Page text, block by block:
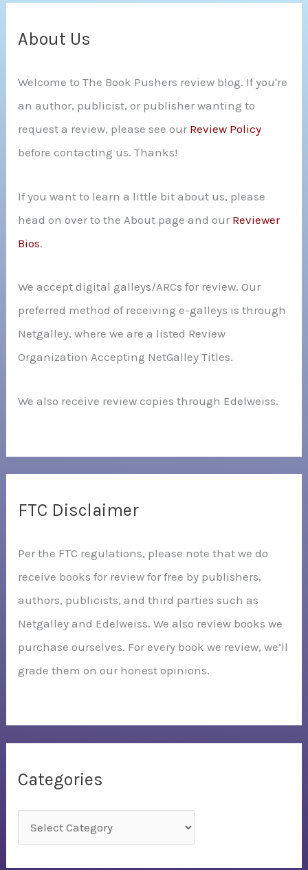
c
f
o
r
:
About Us
Welcome to The Book Pushers review blog. If you're
an author, publicist, or publisher wanting to
request a review, please see our Review Policy
before contacting us. Thanks!
If you want to learn a little bit about us, please
head on over to the About page and our Reviewer
Bios.
We accept digital galleys/ARCs for review. Our
preferred method of receiving e-galleys is through
Netgalley, where we are a listed Review
Organization Accepting NetGalley Titles.
We also receive review copies through Edelweiss.
FTC Disclaimer
Per the FTC regulations, please note that we do
receive books for review for free by publishers,
authors, publicists, and third parties such as
Netgalley and Edelweiss. We also review books we
purchase ourselves. For every book we review, we’ll
grade them on our honest opinions.
Categories
a